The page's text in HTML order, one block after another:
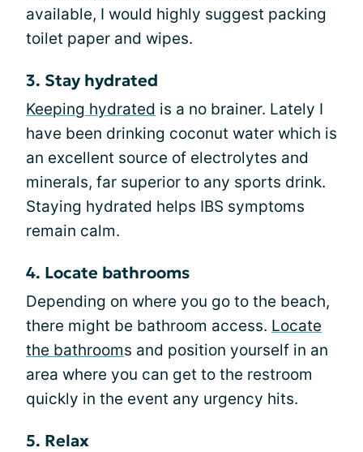
available, I would highly suggest packing
toilet paper and wipes.
3. Stay hydrated
Keeping hydrated is a no brainer. Lately I
have been drinking coconut water which is
an excellent source of electrolytes and
minerals, far superior to any sports drink.
Staying hydrated helps IBS symptoms
remain calm.
4. Locate bathrooms
Depending on where you go to the beach,
there might be bathroom access. Locate
the bathrooms and position yourself in an
area where you can get to the restroom
quickly in the event any urgency hits.
5. Relax